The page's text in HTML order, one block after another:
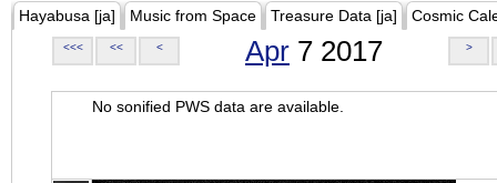
Hayabusa [ja] Music from Space Treasure Data [ja] Cosmic
<<< << < Apr 7 2017 >
No sonified PWS data are available.